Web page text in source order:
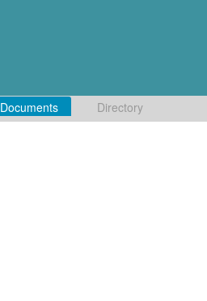
Documents Directory